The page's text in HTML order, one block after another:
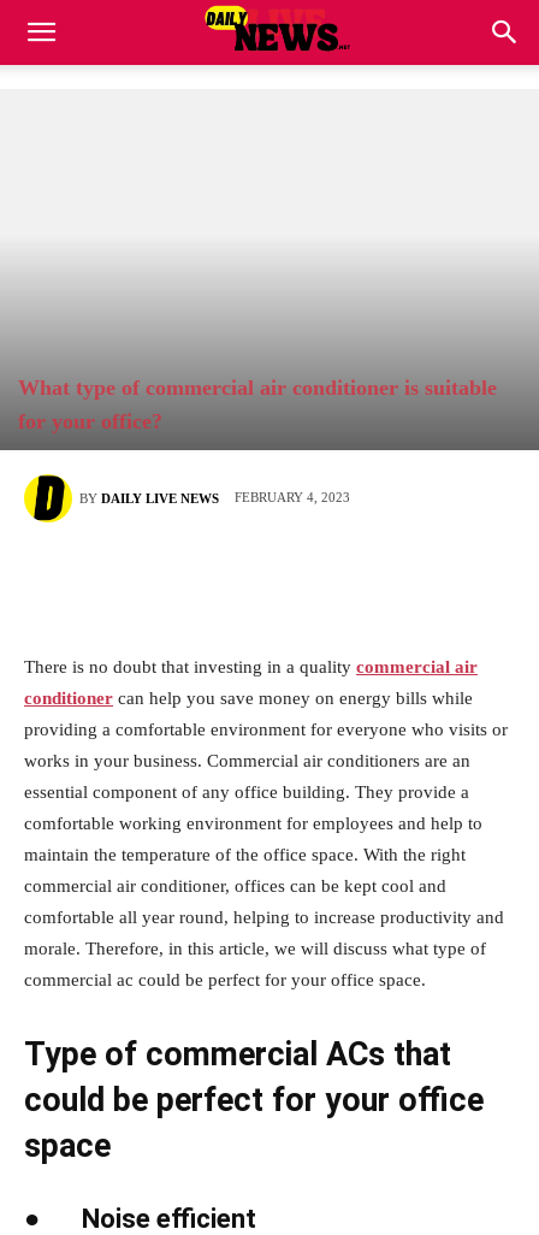
What type of commercial air conditioner is suitable
for your office?
BY DAILY LIVE NEWS FEBRUARY 4, 2023
There is no doubt that investing in a quality commercial air
conditioner can help you save money on energy bills while
providing a comfortable environment for everyone who visits or
works in your business. Commercial air conditioners are an
essential component of any office building. They provide a
comfortable working environment for employees and help to
maintain the temperature of the office space. With the right
commercial air conditioner, offices can be kept cool and
comfortable all year round, helping to increase productivity and
morale. Therefore, in this article, we will discuss what type of
commercial ac could be perfect for your office space.
Type of commercial ACs that
could be perfect for your office
space
● Noise efficient